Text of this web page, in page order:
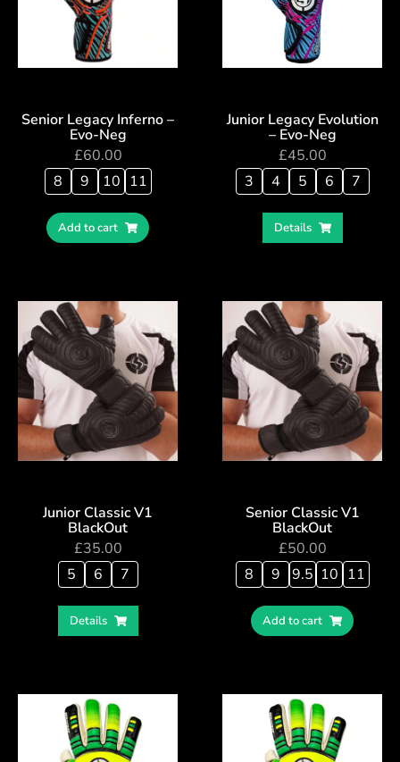
Senior Legacy Inferno –
Evo-Neg
£60.00
8
9 10 11
Add to cart
Junior Legacy Evolution
– Evo-Neg
£45.00
3
4 5 6 7
Details
Junior Classic V1
BlackOut
£35.00
5
6 7
Details
Senior Classic V1
BlackOut
£50.00
8
9 9.5 10 11
Add to cart